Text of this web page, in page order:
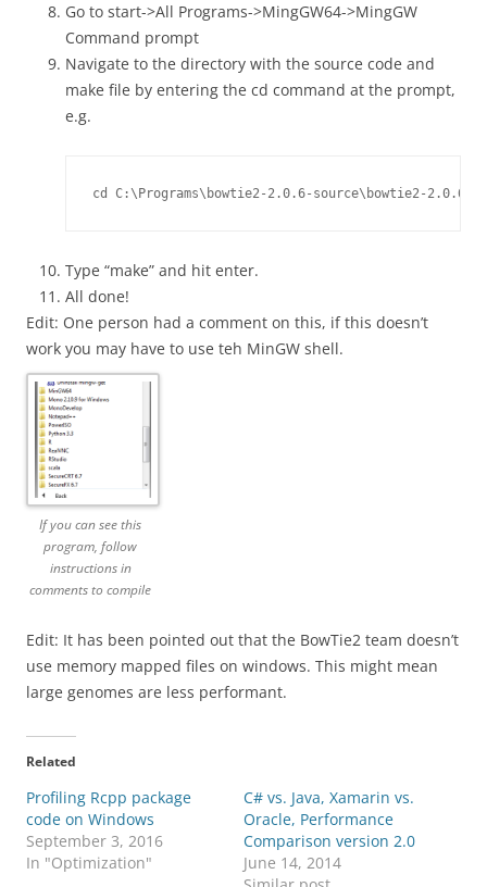
Go to start->All Programs->MingGW64->MingGW
Command prompt
Navigate to the directory with the source code and
make file by entering the cd command at the prompt,
e.g.
cd C:\Programs\bowtie2-2.0.6-source\bowtie2-2.0.6
Type “make” and hit enter.
All done!
Edit: One person had a comment on this, if this doesn’t
work you may have to use teh MinGW shell.
If you can see this
program, follow
instructions in
comments to compile
Edit: It has been pointed out that the BowTie2 team doesn’t
use memory mapped files on windows. This might mean
large genomes are less performant.
Related
Profiling Rcpp package
code on Windows
September 3, 2016
In "Optimization"
C# vs. Java, Xamarin vs.
Oracle, Performance
Comparison version 2.0
June 14, 2014